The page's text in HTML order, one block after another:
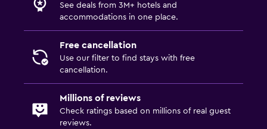
See deals from 3M+ hotels and
accommodations in one place.
Free cancellation
Use our filter to find stays with free
cancellation.
Millions of reviews
Check ratings based on millions of real guest
reviews.